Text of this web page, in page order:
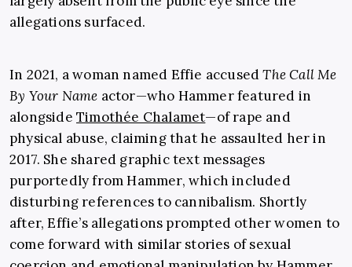
allegations surfaced.
In 2021, a woman named Effie accusedThe Call Me
By Your Name actor—who Hammer featured in
alongside Timothée Chalamet—of rape and
physical abuse, claiming that he assaulted her in
2017. She shared graphic text messages
purportedly from Hammer, which included
disturbing references to cannibalism. Shortly
after, Effie’s allegations prompted other women to
come forward with similar stories of sexual